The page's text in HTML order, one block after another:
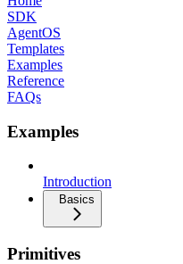
SDK
AgentOS
Templates
Examples
Reference
FAQs
Examples
Introduction
Basics
Primitives